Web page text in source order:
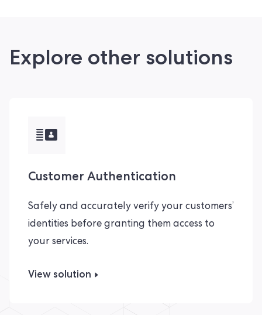
Explore other solutions
Customer Authentication
Safely and accurately verify your customers’
identities before granting them access to
your services.
View solution